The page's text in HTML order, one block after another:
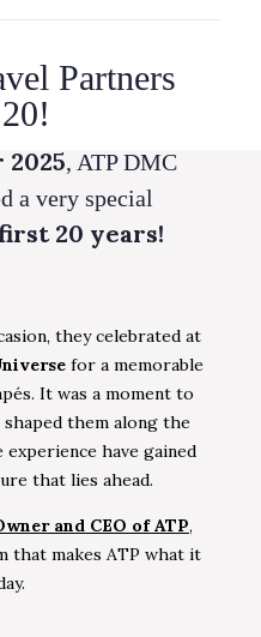
Partners
2025, ATP DMC
a very special
20 years!
they celebrated at
for a memorable
It was a moment to
them along the
experience have gained
that lies ahead.
and CEO of ATP,
that makes ATP what it